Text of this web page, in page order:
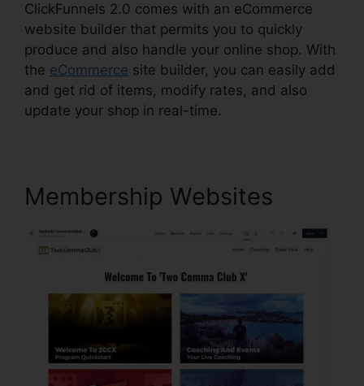
ClickFunnels 2.0 comes with an eCommerce
website builder that permits you to quickly
produce and also handle your online shop. With
the eCommerce site builder, you can easily add
and get rid of items, modify rates, and also
update your shop in real-time.
Membership Websites